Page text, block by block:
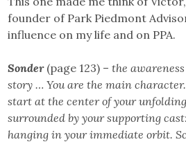
founder of Park Piedmont
influence on my life and on PPA.
Sonder(page 123) –the
story … You are the main
start at the center of your unfolding
surrounded by your supporting
hanging in your immediate orbit.